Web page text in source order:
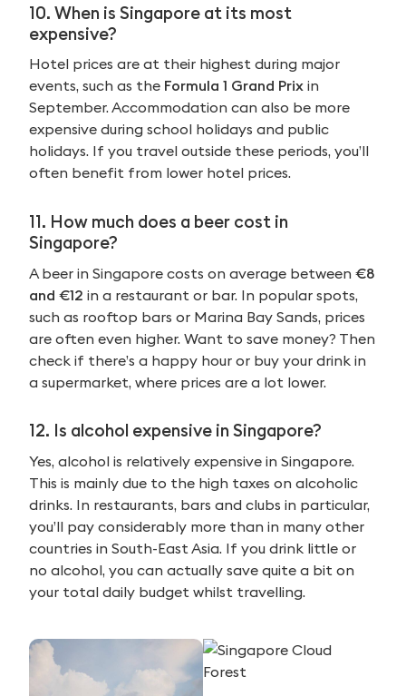
10. When is Singapore at its most
expensive?
Hotel prices are at their highest during major
events, such as the Formula 1 Grand Prix in
September. Accommodation can also be more
expensive during school holidays and public
holidays. If you travel outside these periods, you’ll
often benefit from lower hotel prices.
11. How much does a beer cost in
Singapore?
A beer in Singapore costs on average between €8
and €12 in a restaurant or bar. In popular spots,
such as rooftop bars or Marina Bay Sands, prices
are often even higher. Want to save money? Then
check if there’s a happy hour or buy your drink in
a supermarket, where prices are a lot lower.
12. Is alcohol expensive in Singapore?
Yes, alcohol is relatively expensive in Singapore.
This is mainly due to the high taxes on alcoholic
drinks. In restaurants, bars and clubs in particular,
you’ll pay considerably more than in many other
countries in South-East Asia. If you drink little or
no alcohol, you can actually save quite a bit on
your total daily budget whilst travelling.